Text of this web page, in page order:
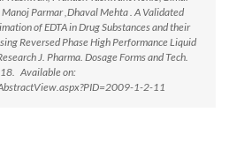
Parmar ,Dhaval Mehta . A Validated
of EDTA in Drug Substances and their
Reversed Phase High Performance Liquid
J. Pharma. Dosage Forms and Tech.
Available on:
1-2-11